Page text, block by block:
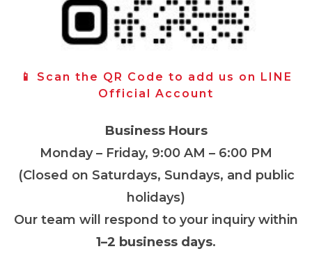
📱 Scan the QR Code to add us on LINE
Official Account
Business Hours
Monday – Friday, 9:00 AM – 6:00 PM
(Closed on Saturdays, Sundays, and public
holidays)
Our team will respond to your inquiry within
1–2 business days.